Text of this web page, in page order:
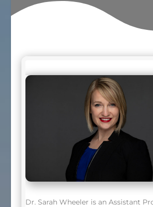
Dr. Sarah Wheeler is an Assistant